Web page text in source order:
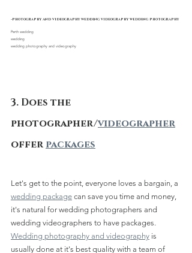
-photography and videography wedding videography wedding photography
Perth wedding
wedding
wedding photography and videography
3. Does the
photographer/videographer
offer packages
Let's get to the point, everyone loves a bargain, a
wedding package can save you time and money,
it's natural for wedding photographers and
wedding videographers to have packages.
Wedding photography and videography is
usually done at it's best quality with a team of